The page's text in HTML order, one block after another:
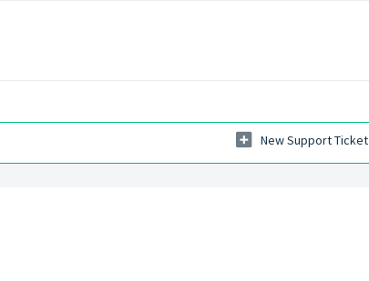
New Support Ticket